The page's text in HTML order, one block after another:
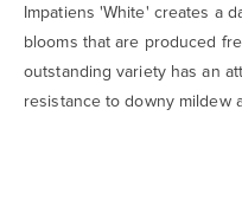
Impatiens 'White' creates a
blooms that are produced
outstanding variety has an
resistance to downy mildew